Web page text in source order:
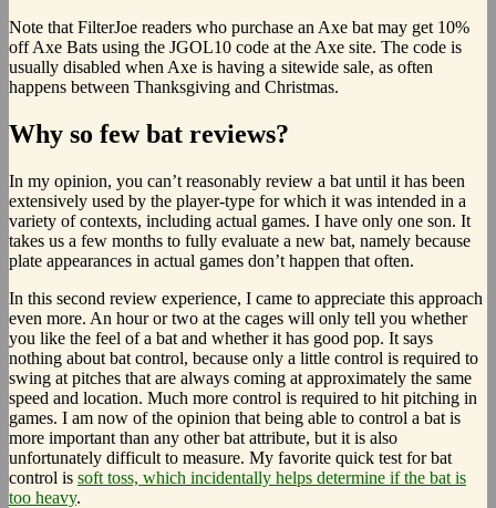
Note that FilterJoe readers who purchase an Axe bat may get 10%
off Axe Bats using the JGOL10 code at the Axe site. The code is
usually disabled when Axe is having a sitewide sale, as often
happens between Thanksgiving and Christmas.
Why so few bat reviews?
In my opinion, you can’t reasonably review a bat until it has been
extensively used by the player-type for which it was intended in a
variety of contexts, including actual games. I have only one son. It
takes us a few months to fully evaluate a new bat, namely because
plate appearances in actual games don’t happen that often.
In this second review experience, I came to appreciate this approach
even more. An hour or two at the cages will only tell you whether
you like the feel of a bat and whether it has good pop. It says
nothing about bat control, because only a little control is required to
swing at pitches that are always coming at approximately the same
speed and location. Much more control is required to hit pitching in
games. I am now of the opinion that being able to control a bat is
more important than any other bat attribute, but it is also
unfortunately difficult to measure. My favorite quick test for bat
control is soft toss, which incidentally helps determine if the bat is
too heavy.